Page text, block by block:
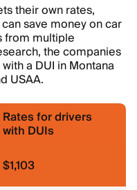
their own rates,
can save money on car
from multiple
the companies
a DUI in Montana
USAA.
Rates for drivers
with DUIs
$1,103